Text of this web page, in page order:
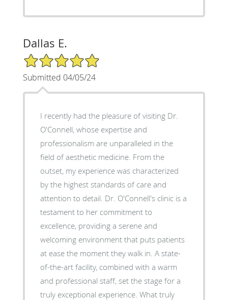
Dallas E.
5/5 Star Rating
Submitted 04/05/24
I recently had the pleasure of visiting Dr.
O'Connell, whose expertise and
professionalism are unparalleled in the
field of aesthetic medicine. From the
outset, my experience was characterized
by the highest standards of care and
attention to detail. Dr. O'Connell's clinic is a
testament to her commitment to
excellence, providing a serene and
welcoming environment that puts patients
at ease the moment they walk in. A state-
of-the-art facility, combined with a warm
and professional staff, set the stage for a
truly exceptional experience. What truly